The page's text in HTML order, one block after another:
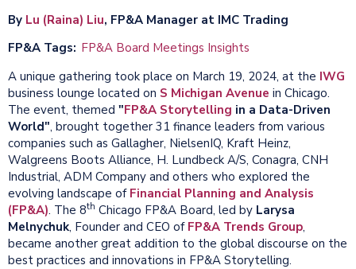
By Lu (Raina) Liu, FP&A Manager at IMC Trading
FP&A Tags FP&A Board Meetings Insights
A unique gathering took place on March 19, 2024, at the IWG
business lounge located on S Michigan Avenue in Chicago.
The event, themed "FP&A Storytelling in a Data-Driven
World", brought together 31 finance leaders from various
companies such as Gallagher, NielsenIQ, Kraft Heinz,
Walgreens Boots Alliance, H. Lundbeck A/S, Conagra, CNH
Industrial, ADM Company and others who explored the
evolving landscape of Financial Planning and Analysis
(FP&A). The 8th Chicago FP&A Board, led by Larysa
Melnychuk, Founder and CEO of FP&A Trends Group,
became another great addition to the global discourse on the
best practices and innovations in FP&A Storytelling.